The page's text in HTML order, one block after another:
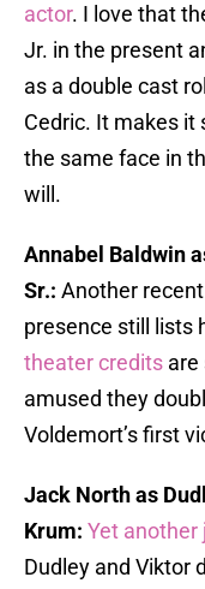
actor. I love that
Jr. in the present
as a double cast
Cedric. It makes it
the same face in
will.
Annabel Baldwin
Sr.: Another
presence still lists
theater credits are
amused they
Voldemort’s first
Jack North as
Krum: Yet another
Dudley and Viktor